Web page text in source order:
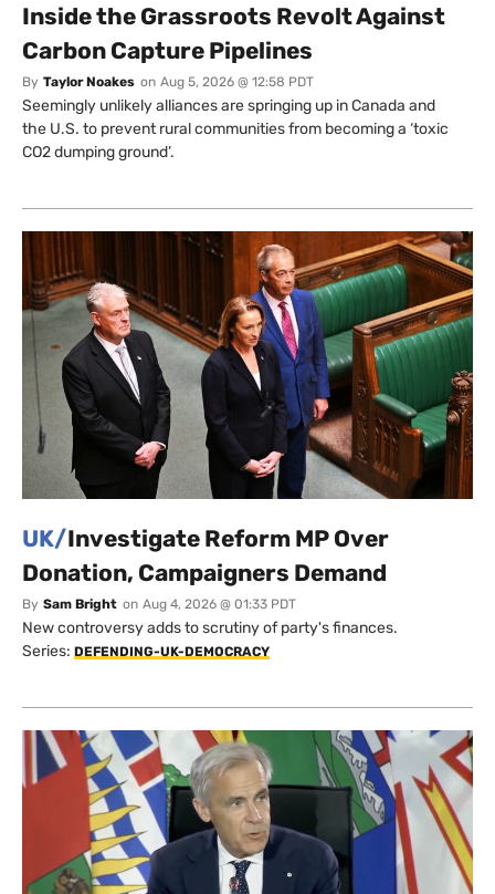
Inside the Grassroots Revolt Against
Carbon Capture Pipelines
By Taylor Noakes on Aug 5, 2026 @ 12:58 PDT
Seemingly unlikely alliances are springing up in Canada and
the U.S. to prevent rural communities from becoming a ‘toxic
CO2 dumping ground’.
UK/Investigate Reform MP Over
Donation, Campaigners Demand
By Sam Bright on Aug 4, 2026 @ 01:33 PDT
New controversy adds to scrutiny of party's finances.
Series: DEFENDING-UK-DEMOCRACY